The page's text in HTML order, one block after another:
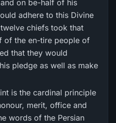
on be-half of his
adhere to this Divine
chiefs took that
of the en-tire people of
that they would
pledge as well as make
is the cardinal principle
merit, office and
words of the Persian